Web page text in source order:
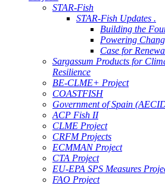
STAR-Fish
STAR-Fish Updates .
Building the
Powering
Case for
Sargassum Products for
Resilience
BE-CLME+ Project
COASTFISH
Government of Spain
ACP Fish II
CLME Project
CRFM Projects
ECMMAN Project
CTA Project
EU-EPA SPS Measures
FAO Project